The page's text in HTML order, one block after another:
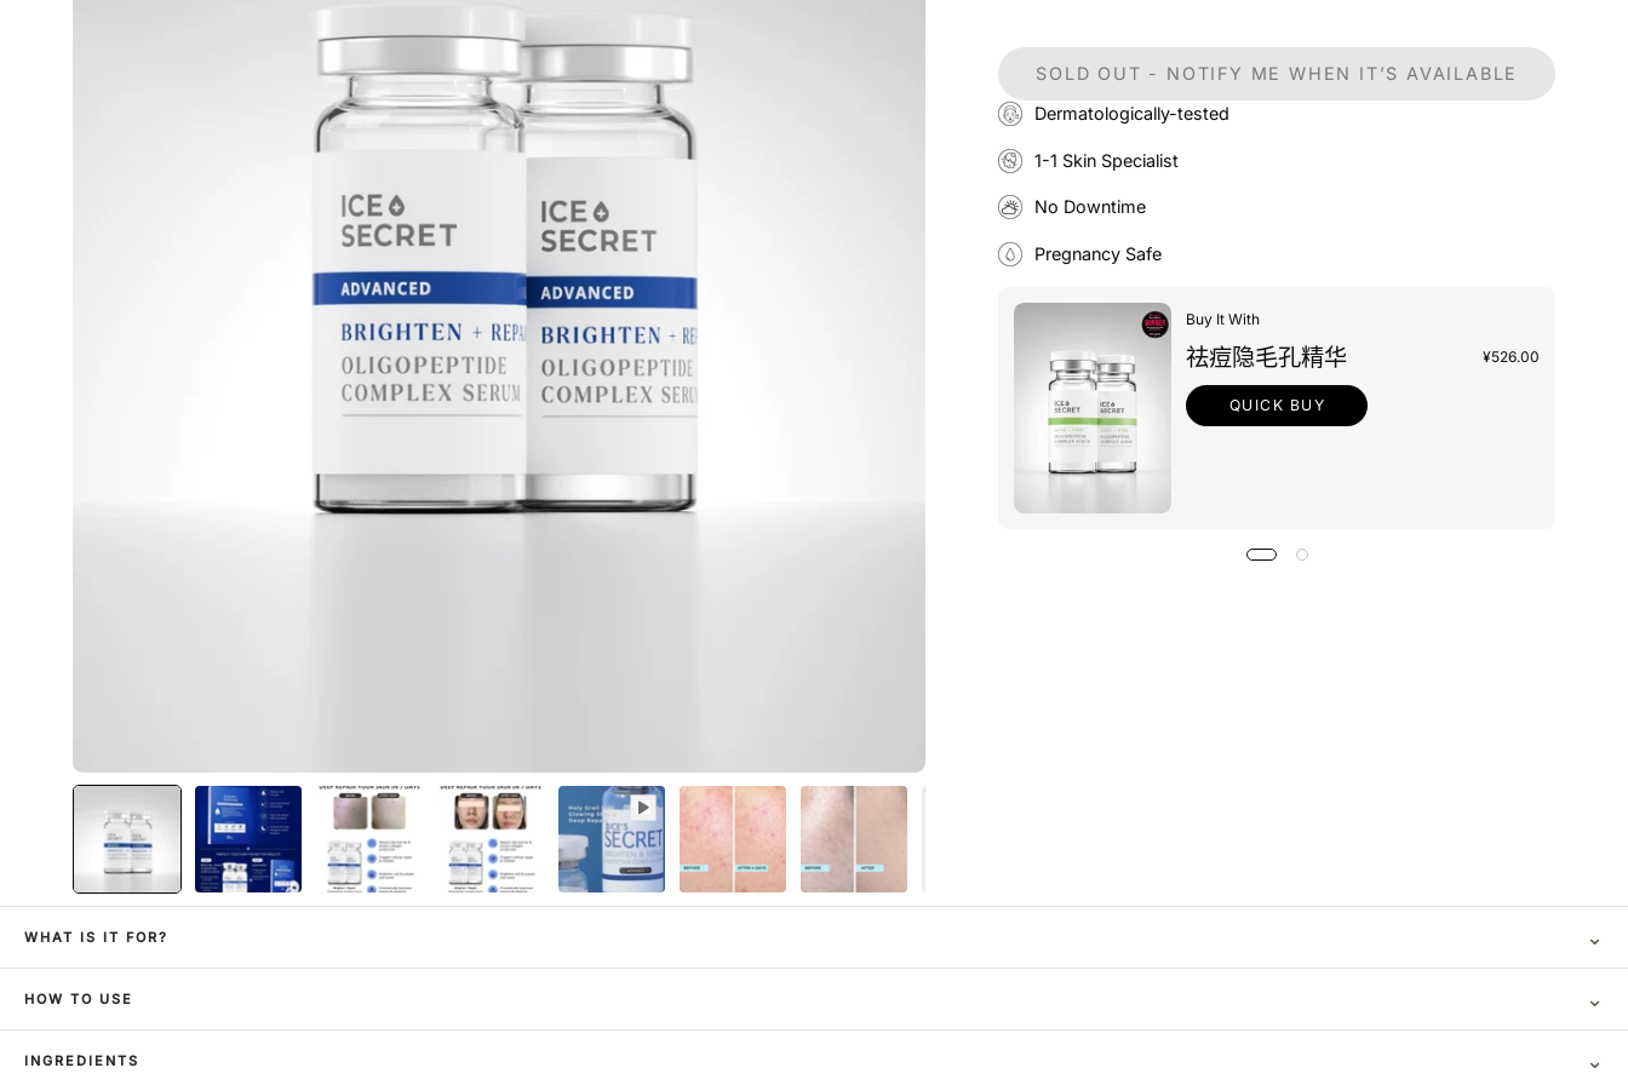
SOLD OUT - NOTIFY ME WHEN IT’S AVAILABLE
Dermatologically-tested
1-1 Skin Specialist
No Downtime
Pregnancy Safe
Buy It With
祛痘隐毛孔精华 ¥526.00
QUICK BUY
WHAT IS IT FOR? ⌄
HOW TO USE ⌄
INGREDIENTS ⌄